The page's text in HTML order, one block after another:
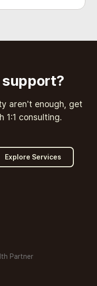
support?
aren't enough, get
1:1 consulting.
Explore Services
Partner